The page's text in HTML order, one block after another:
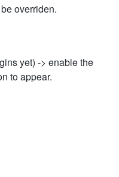
overriden.
yet) -> enable the
to appear.